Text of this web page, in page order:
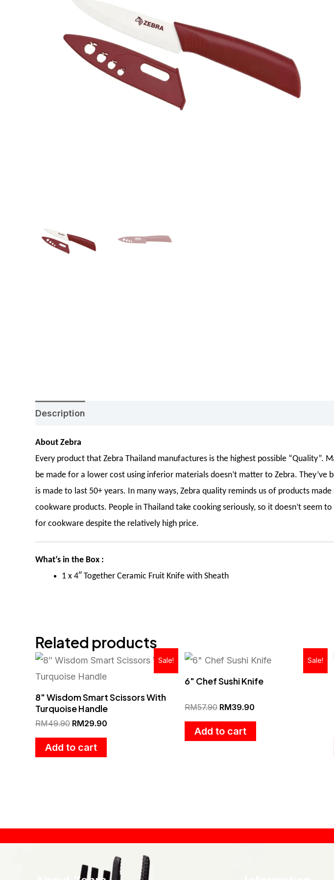
Description
About Zebra
Every product that Zebra Thailand manufactures is the highest possible
be made for a lower cost using inferior materials doesn’t matter to Zebra.
is made to last 50+ years. In many ways, Zebra quality reminds us of products
cookware products. People in Thailand take cooking seriously, so it doesn’t seem
for cookware despite the relatively high price.
What’s in the Box :
1 x 4″ Together Ceramic Fruit Knife with Sheath
Related products
Sale!
8″ Wisdom Smart Scissors With
Turquoise Handle
RM49.90
Original
price
was:
RM29.90
Current
price
Add to cart
Sale!
6″ Chef Sushi Knife
RM57.90
Original
price
was:
RM57.90.
RM39.90
Current
price
is:
RM39.90.
Add to cart